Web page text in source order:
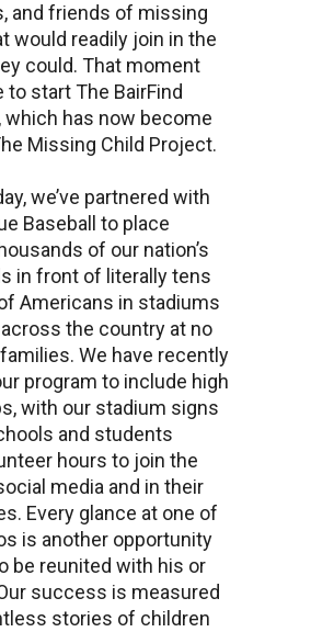
and friends of missing
would readily join in the
could. That moment
to start The BairFind
which has now become
Missing Child Project.
we’ve partnered with
Baseball to place
of our nation’s
in front of literally tens
Americans in stadiums
the country at no
We have recently
program to include high
with our stadium signs
and students
hours to join the
media and in their
Every glance at one of
is another opportunity
be reunited with his or
success is measured
stories of children